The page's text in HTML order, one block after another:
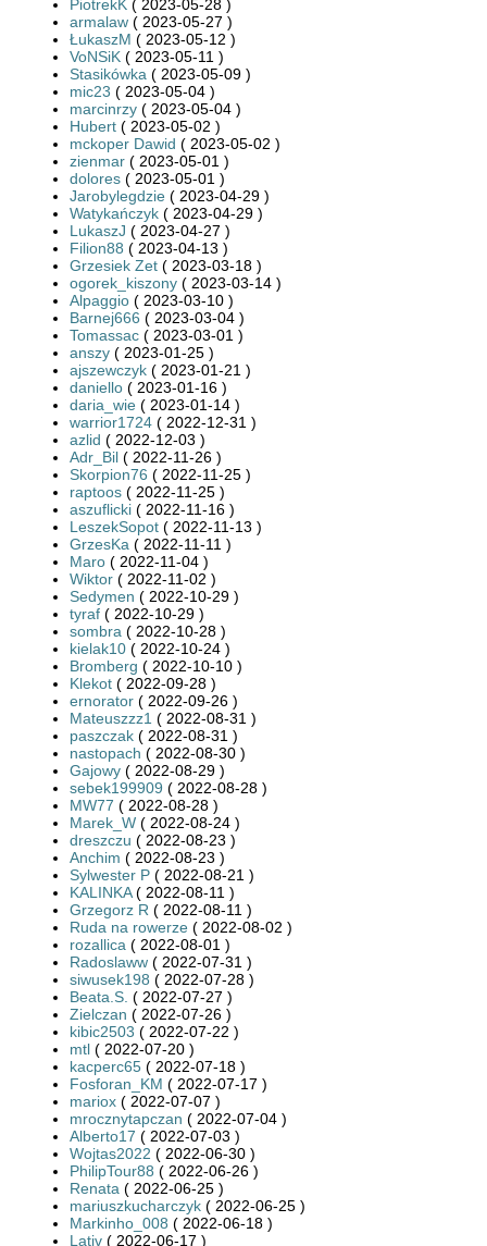
PiotrekK ( 2023-05-28 )
armalaw ( 2023-05-27 )
ŁukaszM ( 2023-05-12 )
VoNSiK ( 2023-05-11 )
Stasikówka ( 2023-05-09 )
mic23 ( 2023-05-04 )
marcinrzy ( 2023-05-04 )
Hubert ( 2023-05-02 )
mckoper Dawid ( 2023-05-02 )
zienmar ( 2023-05-01 )
dolores ( 2023-05-01 )
Jarobylegdzie ( 2023-04-29 )
Watykańczyk ( 2023-04-29 )
LukaszJ ( 2023-04-27 )
Filion88 ( 2023-04-13 )
Grzesiek Zet ( 2023-03-18 )
ogorek_kiszony ( 2023-03-14 )
Alpaggio ( 2023-03-10 )
Barnej666 ( 2023-03-04 )
Tomassac ( 2023-03-01 )
anszy ( 2023-01-25 )
ajszewczyk ( 2023-01-21 )
daniello ( 2023-01-16 )
daria_wie ( 2023-01-14 )
warrior1724 ( 2022-12-31 )
azlid ( 2022-12-03 )
Adr_Bil ( 2022-11-26 )
Skorpion76 ( 2022-11-25 )
raptoos ( 2022-11-25 )
aszuflicki ( 2022-11-16 )
LeszekSopot ( 2022-11-13 )
GrzesKa ( 2022-11-11 )
Maro ( 2022-11-04 )
Wiktor ( 2022-11-02 )
Sedymen ( 2022-10-29 )
tyraf ( 2022-10-29 )
sombra ( 2022-10-28 )
kielak10 ( 2022-10-24 )
Bromberg ( 2022-10-10 )
Klekot ( 2022-09-28 )
ernorator ( 2022-09-26 )
Mateuszzz1 ( 2022-08-31 )
paszczak ( 2022-08-31 )
nastopach ( 2022-08-30 )
Gajowy ( 2022-08-29 )
sebek199909 ( 2022-08-28 )
MW77 ( 2022-08-28 )
Marek_W ( 2022-08-24 )
dreszczu ( 2022-08-23 )
Anchim ( 2022-08-23 )
Sylwester P ( 2022-08-21 )
KALINKA( 2022-08-11 )
Grzegorz R ( 2022-08-11 )
Ruda na rowerze ( 2022-08-02 )
rozallica ( 2022-08-01 )
Radoslaww ( 2022-07-31 )
siwusek198 ( 2022-07-28 )
Beata.S. ( 2022-07-27 )
Zielczan ( 2022-07-26 )
kibic2503 ( 2022-07-22 )
mtl ( 2022-07-20 )
kacperc65 ( 2022-07-18 )
Fosforan_KM ( 2022-07-17 )
mariox ( 2022-07-07 )
mrocznytapczan ( 2022-07-04 )
Alberto17 ( 2022-07-03 )
Wojtas2022 ( 2022-06-30 )
PhilipTour88 ( 2022-06-26 )
Renata ( 2022-06-25 )
mariuszkucharczyk ( 2022-06-25 )
Markinho_008 ( 2022-06-18 )
Lativ ( 2022-06-17 )